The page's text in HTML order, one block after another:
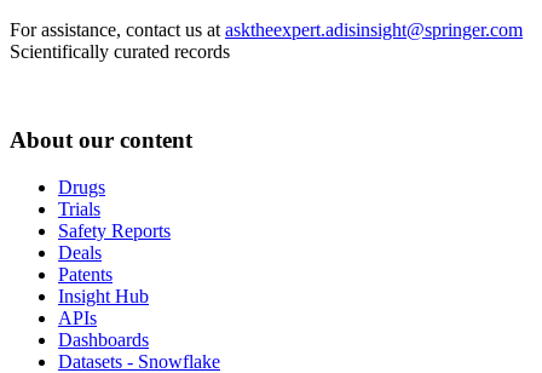
For assistance, contact us at asktheexpert.adisinsight@springer.com
Scientifically curated records
About our content
Drugs
Trials
Safety Reports
Deals
Patents
Insight Hub
APIs
Dashboards
Datasets - Snowflake